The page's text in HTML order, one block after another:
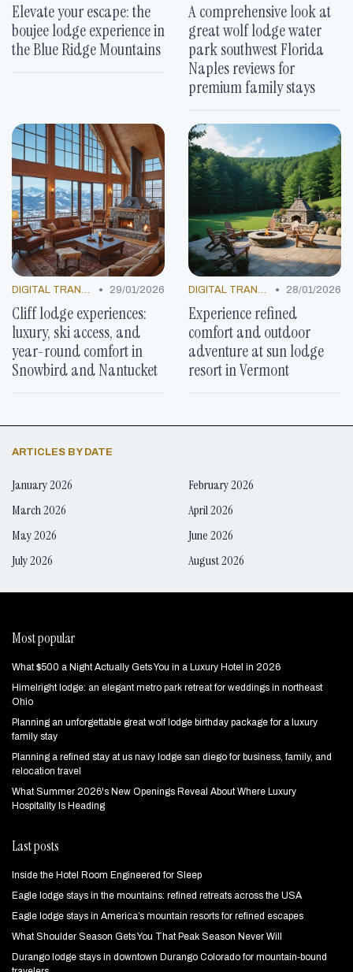
Elevate your escape: the
boujee lodge experience in
the Blue Ridge Mountains
A comprehensive look at
great wolf lodge water
park southwest Florida
Naples reviews for
premium family stays
DIGITAL TRANSFORMATION • 29/01/2026
Cliff lodge experiences:
luxury, ski access, and
year-round comfort in
Snowbird and Nantucket
DIGITAL TRANSFORMATION • 28/01/2026
Experience refined
comfort and outdoor
adventure at sun lodge
resort in Vermont
ARTICLES BY DATE
January 2026
February 2026
March 2026
April 2026
May 2026
June 2026
July 2026
August 2026
Most popular
What $500 a Night Actually Gets You in a Luxury Hotel in 2026
Himelright lodge: an elegant metro park retreat for weddings in northeast
Ohio
Planning an unforgettable great wolf lodge birthday package for a luxury
family stay
Planning a refined stay at us navy lodge san diego for business, family, and
relocation travel
What Summer 2026's New Openings Reveal About Where Luxury
Hospitality Is Heading
Last posts
Inside the Hotel Room Engineered for Sleep
Eagle lodge stays in the mountains: refined retreats across the USA
Eagle lodge stays in America’s mountain resorts for refined escapes
What Shoulder Season Gets You That Peak Season Never Will
Durango lodge stays in downtown Durango Colorado for mountain‑bound